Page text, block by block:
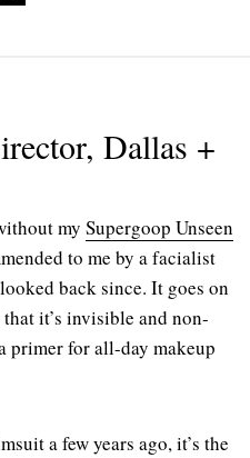
Dallas +
my Supergoop Unseen
to me by a facialist
back since. It goes on
it’s invisible and non-
primer for all-day makeup
a few years ago, it’s the